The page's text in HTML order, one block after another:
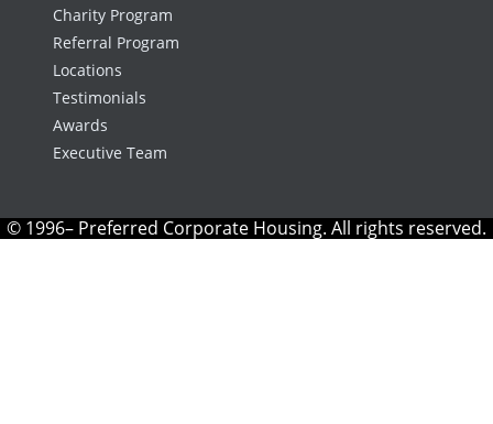
Charity Program
Referral Program
Locations
Testimonials
Awards
Executive Team
© 1996– Preferred Corporate Housing. All rights reserved.